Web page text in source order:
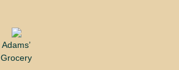
Adams’
Grocery